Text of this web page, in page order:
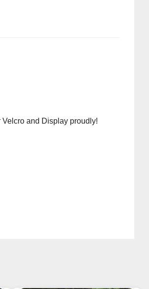
and Display proudly!